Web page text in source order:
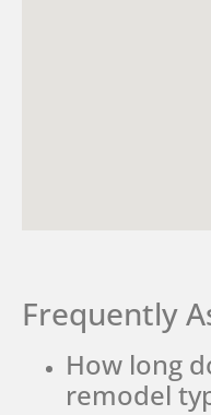
Frequently
How long
remodel